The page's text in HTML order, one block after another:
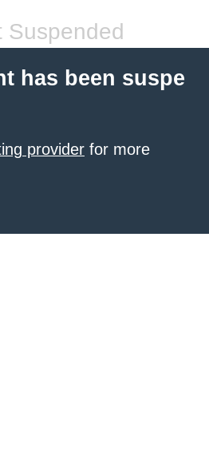
Suspended
has been suspe
provider for more